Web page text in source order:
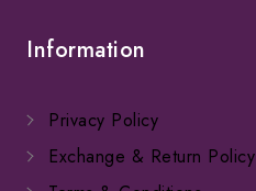
Information
Privacy Policy
Exchange & Return Policy